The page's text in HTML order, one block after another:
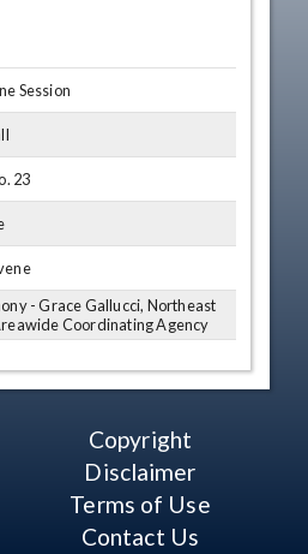
Session
23
- Grace Gallucci, Northeast
Coordinating Agency
Smith
Antani
Schaffer
Copyright
Disclaimer
Terms of Use
Contact Us